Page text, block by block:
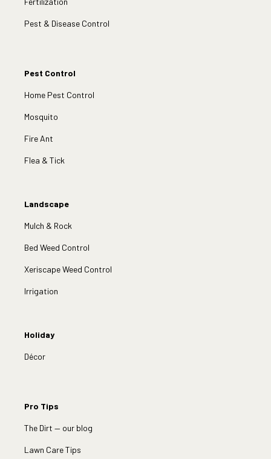
Pest & Disease Control
Pest Control
Home Pest Control
Mosquito
Fire Ant
Flea & Tick
Landscape
Mulch & Rock
Bed Weed Control
Xeriscape Weed Control
Irrigation
Holiday
Décor
Pro Tips
The Dirt — our blog
Lawn Care Tips